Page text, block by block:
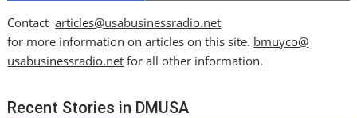
Contactarticles@usabusinessradio.net
for more information on articles on this site. bmuyco@
usabusinessradio.net for all other information.
Recent Stories in DMUSA